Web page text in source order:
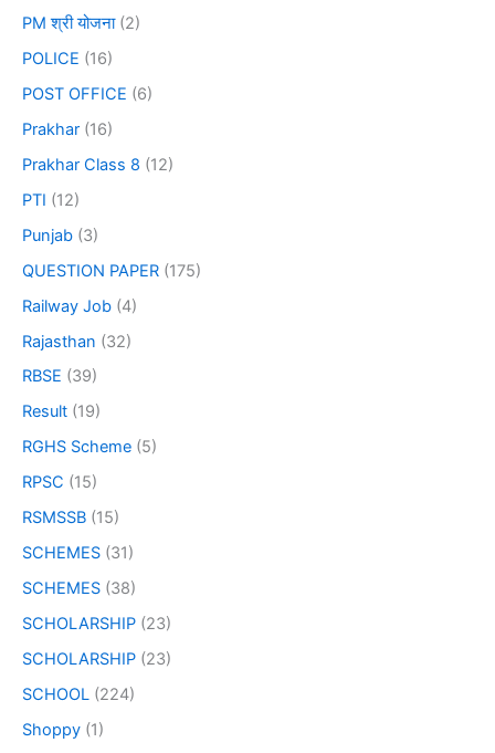
PM श्री योजना(2)
POLICE (16)
POST OFFICE (6)
Prakhar (16)
Prakhar Class 8 (12)
PTI (12)
Punjab (3)
QUESTION PAPER (175)
Railway Job (4)
Rajasthan (32)
RBSE (39)
Result (19)
RGHS Scheme (5)
RPSC (15)
RSMSSB (15)
SCHEMES (31)
SCHEMES (38)
SCHOLARSHIP (23)
SCHOLARSHIP (23)
SCHOOL (224)
Shoppy (1)